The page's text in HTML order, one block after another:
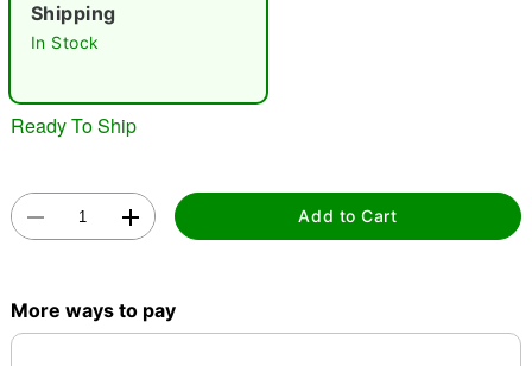
Shipping
In Stock
Ready To Ship
Add to Cart
More ways to pay